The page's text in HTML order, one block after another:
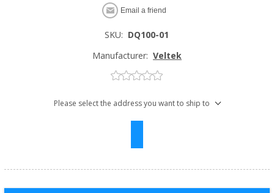
Email a friend
SKU: DQ100-01
Manufacturer: Veltek
Please select the address you want to ship to